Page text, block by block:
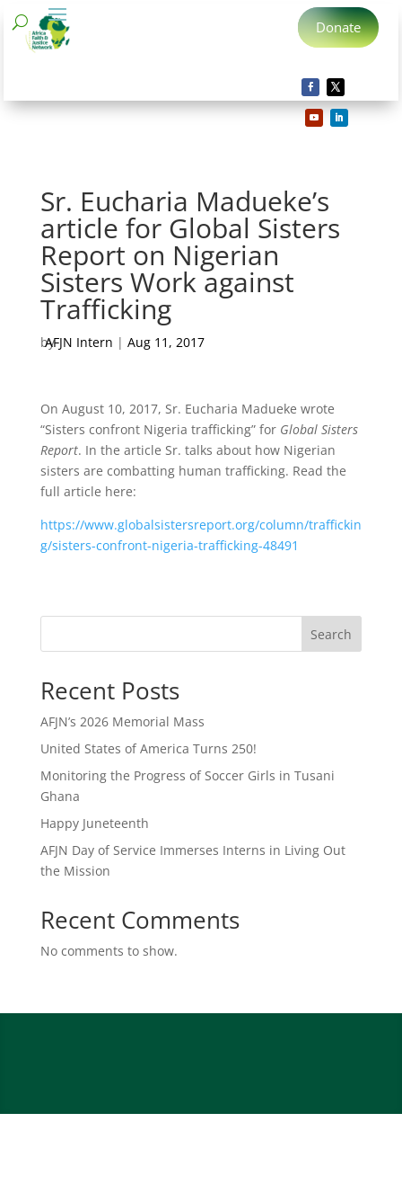
Donate
Sr. Eucharia Madueke’s
article for Global Sisters
Report on Nigerian
Sisters Work against
Trafficking
by
AFJN Intern | Aug 11, 2017
On August 10, 2017, Sr. Eucharia Madueke wrote
“Sisters confront Nigeria trafficking” for Global Sisters
Report. In the article Sr. talks about how Nigerian
sisters are combatting human trafficking. Read the
full article here:
https://www.globalsistersreport.org/column/traffickin
g/sisters-confront-nigeria-trafficking-48491
Search
Recent Posts
AFJN’s 2026 Memorial Mass
United States of America Turns 250!
Monitoring the Progress of Soccer Girls in Tusani
Ghana
Happy Juneteenth
AFJN Day of Service Immerses Interns in Living Out
the Mission
Recent Comments
No comments to show.